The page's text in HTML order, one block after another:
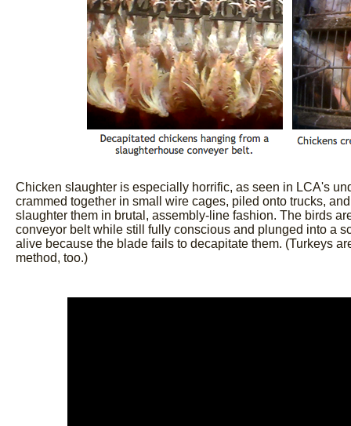
Chicken slaughter is especially horrific, as seen in LCA's
crammed together in small wire cages, piled onto trucks,
slaughter them in brutal, assembly-line fashion. The birds
conveyor belt while still fully conscious and plunged into a
alive because the blade fails to decapitate them. (Turkeys
method, too.)